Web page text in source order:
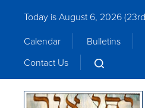
Today is August 6, 2026 (
Calendar
Bulletins
Contact Us